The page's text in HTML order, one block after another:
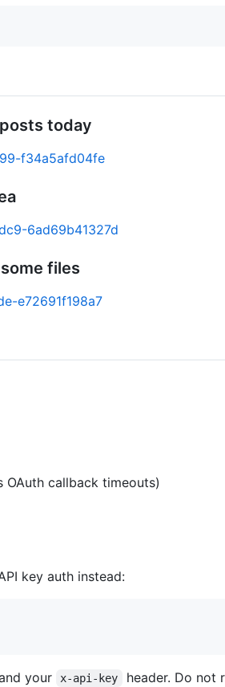
today
f34a5afd04fe
6ad69b41327d
files
e72691f198a7
callback timeouts)
key auth instead:
your x-api-key header. Do not